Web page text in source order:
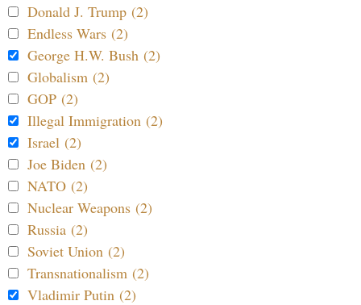
Donald J. Trump (2)
Endless Wars (2)
George H.W. Bush (2)
Globalism (2)
GOP (2)
Illegal Immigration (2)
Israel (2)
Joe Biden (2)
NATO (2)
Nuclear Weapons (2)
Russia (2)
Soviet Union (2)
Transnationalism (2)
Vladimir Putin (2)